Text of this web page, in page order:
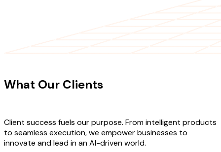
What Our Clients
Client success fuels our purpose. From intelligent products
to seamless execution, we empower businesses to
innovate and lead in an AI-driven world.